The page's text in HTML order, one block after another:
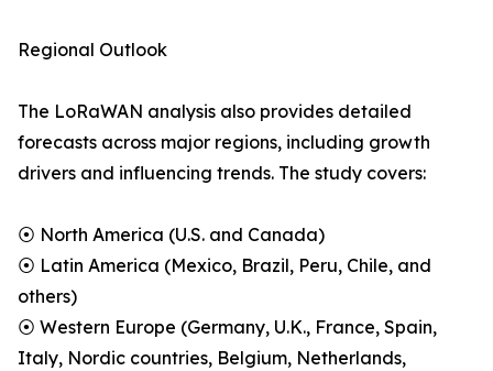
Regional Outlook
The LoRaWAN analysis also provides detailed
forecasts across major regions, including growth
drivers and influencing trends. The study covers:
⦿ North America (U.S. and Canada)
⦿ Latin America (Mexico, Brazil, Peru, Chile, and
others)
⦿ Western Europe (Germany, U.K., France, Spain,
Italy, Nordic countries, Belgium, Netherlands,